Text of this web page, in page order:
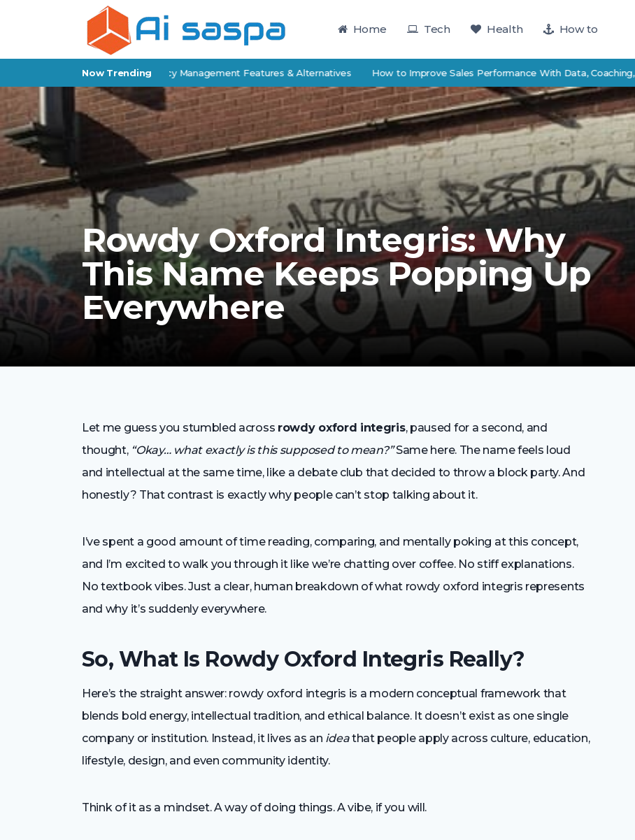
Home Tech Health How to
Now Trending
Epic Review: Insurance Agency Management Features & Alternatives How to Improve Sales Performance With Data, Coaching, and AI
Rowdy Oxford Integris: Why
This Name Keeps Popping Up
Everywhere
Let me guess you stumbled across rowdy oxford integris, paused for a second, and
thought, “Okay… what exactly is this supposed to mean?”Same here. The name feels loud
and intellectual at the same time, like a debate club that decided to throw a block party. And
honestly? That contrast is exactly why people can’t stop talking about it.
I’ve spent a good amount of time reading, comparing, and mentally poking at this concept,
and I’m excited to walk you through it like we’re chatting over coffee. No stiff explanations.
No textbook vibes. Just a clear, human breakdown of what rowdy oxford integris represents
and why it’s suddenly everywhere.
So, What Is Rowdy Oxford Integris Really?
Here’s the straight answer: rowdy oxford integris is a modern conceptual framework that
blends bold energy, intellectual tradition, and ethical balance. It doesn’t exist as one single
company or institution. Instead, it lives as an ideathat people apply across culture, education,
lifestyle, design, and even community identity.
Think of it as a mindset. A way of doing things. A vibe, if you will.